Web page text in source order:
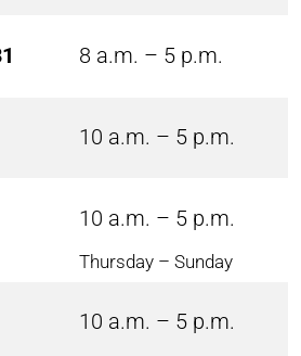
8 a.m. – 5 p.m.
10 a.m. – 5 p.m.
10 a.m. – 5 p.m.
Thursday – Sunday
10 a.m. – 5 p.m.